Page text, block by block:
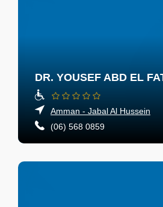
DR. YOUSEF ABD EL
Amman - Jabal Al Hussein
(06) 568 0859